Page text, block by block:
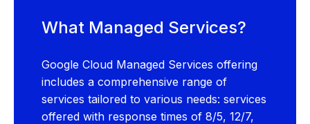
What Managed Services?
Google Cloud Managed Services offering
includes a comprehensive range of
services tailored to various needs: services
offered with response times of 8/5, 12/7,